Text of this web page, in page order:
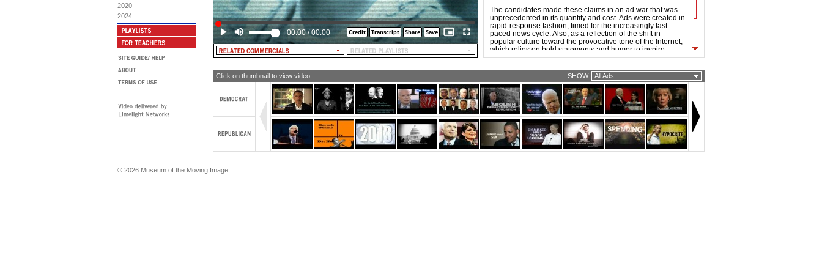
2020
2024
00:00 /00:00
The candidates made these claims in an ad war that was
unprecedented in its quantity and cost. Ads were created in
rapid-response fashion, timed for the increasingly fast-
paced news cycle. Also, as a reflection of the shift in
popular culture toward the provocative tone of the Internet,
which relies on bold statements and humor to inspire
“forwardability,” the 2008 ads were noticeably sharper and
Click on thumbnail to view video SHOW All Ads
© 2026 Museum of the Moving Image